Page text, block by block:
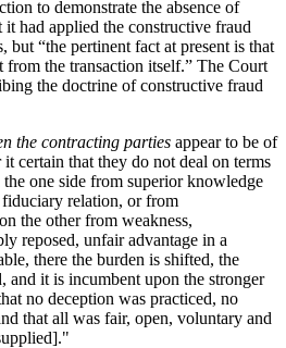
to demonstrate the absence of
had applied the constructive fraud
but “the pertinent fact at present is that
the transaction itself.” The Court
the doctrine of constructive fraud
the contracting parties appear to be of
it certain that they do not deal on terms
one side from superior knowledge
relation, or from
the other from weakness,
reposed, unfair advantage in a
there the burden is shifted, the
and it is incumbent upon the stronger
no deception was practiced, no
that all was fair, open, voluntary and